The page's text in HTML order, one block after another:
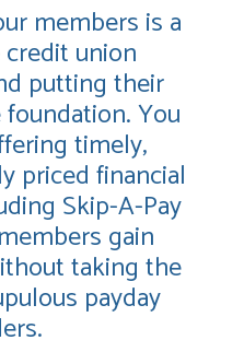
members is a
union
putting their
You
timely,
priced financial
Skip-A-Pay
gain
taking the
payday